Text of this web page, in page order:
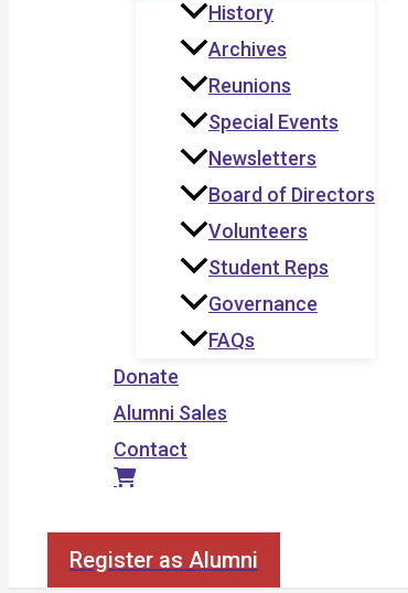
History
Archives
Reunions
Special Events
Newsletters
Board of Directors
Volunteers
Student Reps
Governance
FAQs
Donate
Alumni Sales
Contact
Register as Alumni